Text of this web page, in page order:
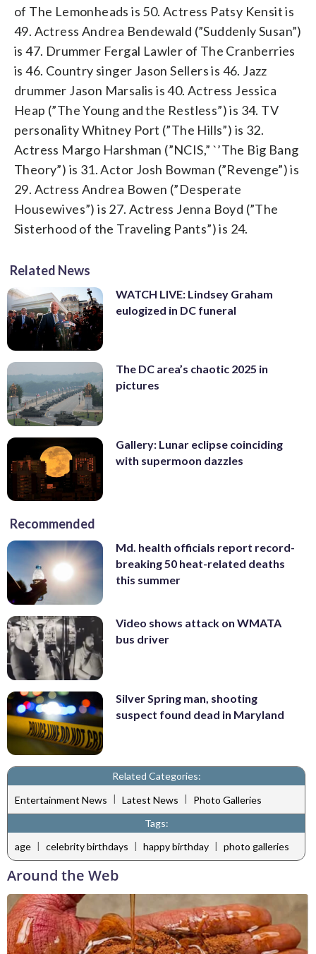
of The Lemonheads is 50. Actress Patsy Kensit is
49. Actress Andrea Bendewald (”Suddenly Susan”)
is 47. Drummer Fergal Lawler of The Cranberries
is 46. Country singer Jason Sellers is 46. Jazz
drummer Jason Marsalis is 40. Actress Jessica
Heap (”The Young and the Restless”) is 34. TV
personality Whitney Port (”The Hills”) is 32.
Actress Margo Harshman (”NCIS,” `’The Big Bang
Theory”) is 31. Actor Josh Bowman (”Revenge”) is
29. Actress Andrea Bowen (”Desperate
Housewives”) is 27. Actress Jenna Boyd (”The
Sisterhood of the Traveling Pants”) is 24.
Related News
WATCH LIVE: Lindsey Graham
eulogized in DC funeral
The DC area’s chaotic 2025 in
pictures
Gallery: Lunar eclipse coinciding
with supermoon dazzles
Recommended
Md. health officials report record-
breaking 50 heat-related deaths
this summer
Video shows attack on WMATA
bus driver
Silver Spring man, shooting
suspect found dead in Maryland
Related Categories:
Entertainment News | Latest News |
Photo Galleries
Tags:
age | celebrity birthdays | happy birthday | photo galleries
Around the Web